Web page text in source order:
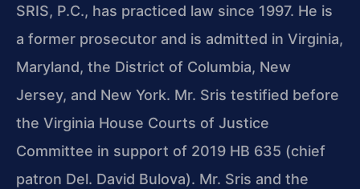
SRIS, P.C., has practiced law since 1997. He is
a former prosecutor and is admitted in Virginia,
Maryland, the District of Columbia, New
Jersey, and New York. Mr. Sris testified before
the Virginia House Courts of Justice
Committee in support of 2019 HB 635 (chief
patron Del. David Bulova). Mr. Sris and the